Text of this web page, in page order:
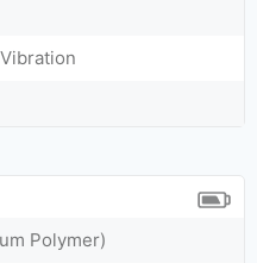
Polymer)